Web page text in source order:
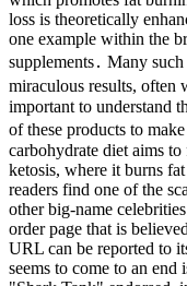
loss is theoretically
one example within the
supplements․ Many
miraculous results,
important to understand
of these products to
carbohydrate diet aims
ketosis, where it burns
readers find one of the
other big-name
order page that is
URL can be reported to
seems to come to an